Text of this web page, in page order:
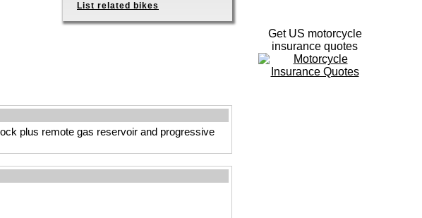
List related bikes
plus remote gas reservoir and progressive
Get US motorcycle
insurance quotes